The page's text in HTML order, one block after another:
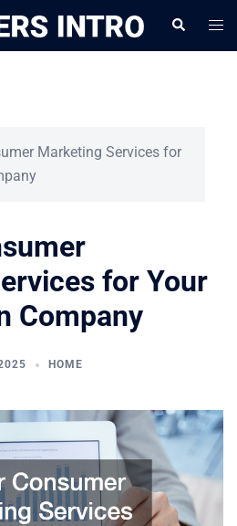
Search
Marketing Services for
for Your
Company
HOME